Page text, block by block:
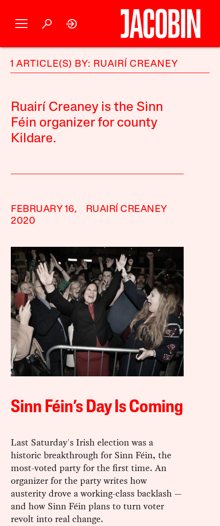
1 ARTICLE(S) BY: RUAIRÍ CREANEY
Ruairí Creaney is the Sinn
Féin organizer for county
Kildare.
FEBRUARY 16,
2020
RUAIRÍ CREANEY
Sinn Féin’s Day Is Coming
Last Saturday's Irish election was a
historic breakthrough for Sinn Féin, the
most-voted party for the first time. An
organizer for the party writes how
austerity drove a working-class backlash —
and how Sinn Féin plans to turn voter
revolt into real change.